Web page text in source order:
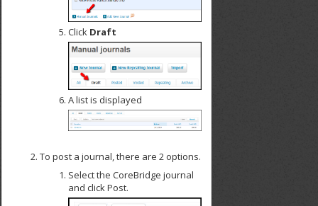
Click Draft
A list is displayed
To post a journal, there are 2 options.
Select the CoreBridge journal
and click Post.